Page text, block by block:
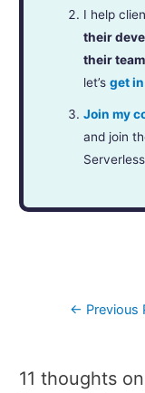
I help
their
their
let’sget
Join my
and join
← Previous
11 thoughts